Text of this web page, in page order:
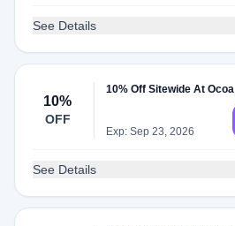
See Details
10%
OFF
10% Off Sitewide At Ocoa
Exp: Sep 23, 2026
See Details